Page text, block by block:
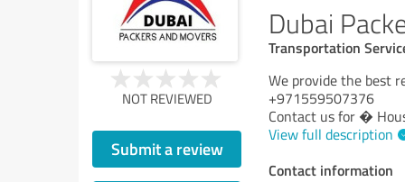
Dubai
Transportation
NOT REVIEWED
Submit a review
We provide the best
+971559507376
Contact us for �
View full description
Contact information